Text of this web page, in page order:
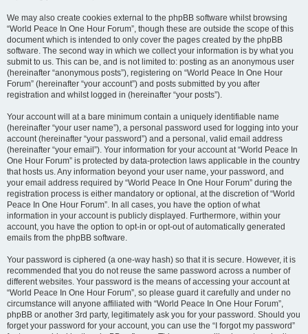
We may also create cookies external to the phpBB software whilst browsing
“World Peace In One Hour Forum”, though these are outside the scope of this
document which is intended to only cover the pages created by the phpBB
software. The second way in which we collect your information is by what you
submit to us. This can be, and is not limited to: posting as an anonymous user
(hereinafter “anonymous posts”), registering on “World Peace In One Hour
Forum” (hereinafter “your account”) and posts submitted by you after
registration and whilst logged in (hereinafter “your posts”).
Your account will at a bare minimum contain a uniquely identifiable name
(hereinafter “your user name”), a personal password used for logging into your
account (hereinafter “your password”) and a personal, valid email address
(hereinafter “your email”). Your information for your account at “World Peace In
One Hour Forum” is protected by data-protection laws applicable in the country
that hosts us. Any information beyond your user name, your password, and
your email address required by “World Peace In One Hour Forum” during the
registration process is either mandatory or optional, at the discretion of “World
Peace In One Hour Forum”. In all cases, you have the option of what
information in your account is publicly displayed. Furthermore, within your
account, you have the option to opt-in or opt-out of automatically generated
emails from the phpBB software.
Your password is ciphered (a one-way hash) so that it is secure. However, it is
recommended that you do not reuse the same password across a number of
different websites. Your password is the means of accessing your account at
“World Peace In One Hour Forum”, so please guard it carefully and under no
circumstance will anyone affiliated with “World Peace In One Hour Forum”,
phpBB or another 3rd party, legitimately ask you for your password. Should you
forget your password for your account, you can use the “I forgot my password”